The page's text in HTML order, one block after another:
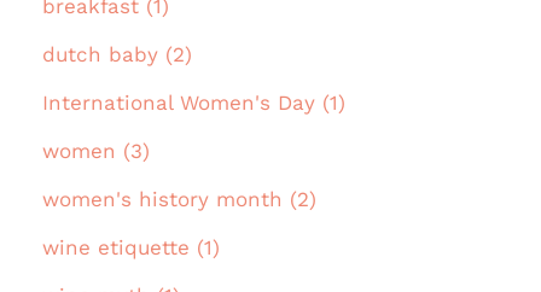
breakfast (1)
dutch baby (2)
International Women's Day (1)
women (3)
women's history month (2)
wine etiquette (1)